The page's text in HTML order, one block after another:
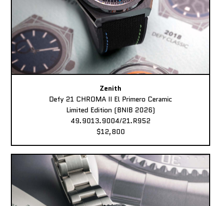
Zenith
Defy 21 CHROMA II El Primero Ceramic
Limited Edition (BNIB 2026)
49.9013.9004/21.R952
$12,800